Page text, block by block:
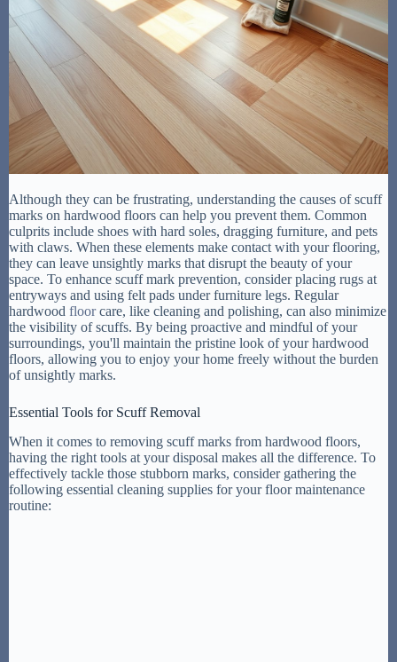
Although they can be frustrating, understanding the causes of scuff
marks on hardwood floors can help you prevent them. Common
culprits include shoes with hard soles, dragging furniture, and pets
with claws. When these elements make contact with your flooring,
they can leave unsightly marks that disrupt the beauty of your
space. To enhance scuff mark prevention, consider placing rugs at
entryways and using felt pads under furniture legs. Regular
hardwood floorcare, like cleaning and polishing, can also minimize
the visibility of scuffs. By being proactive and mindful of your
surroundings, you'll maintain the pristine look of your hardwood
floors, allowing you to enjoy your home freely without the burden
of unsightly marks.
Essential Tools for Scuff Removal
When it comes to removing scuff marks from hardwood floors,
having the right tools at your disposal makes all the difference. To
effectively tackle those stubborn marks, consider gathering the
following essential cleaning supplies for your floor maintenance
routine: